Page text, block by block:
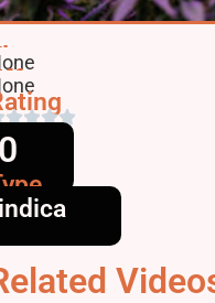
0
indica